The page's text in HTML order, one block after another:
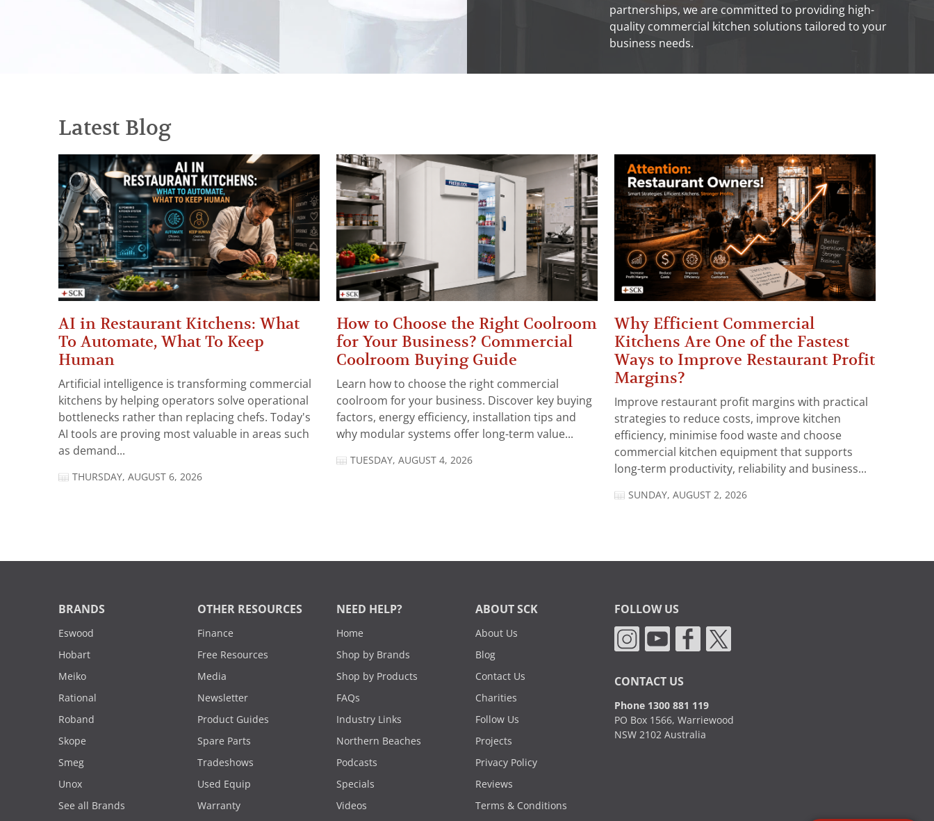
partnerships, we are committed to providing high-
quality commercial kitchen solutions tailored to your
business needs.
Latest Blog
AI in Restaurant Kitchens: What
To Automate, What To Keep
Human
Artificial intelligence is transforming commercial
kitchens by helping operators solve operational
bottlenecks rather than replacing chefs. Today's
AI tools are proving most valuable in areas such
as demand...
THURSDAY, AUGUST 6, 2026
How to Choose the Right Coolroom
for Your Business? Commercial
Coolroom Buying Guide
Learn how to choose the right commercial
coolroom for your business. Discover key buying
factors, energy efficiency, installation tips and
why modular systems offer long-term value...
TUESDAY, AUGUST 4, 2026
Why Efficient Commercial
Kitchens Are One of the Fastest
Ways to Improve Restaurant Profit
Margins?
Improve restaurant profit margins with practical
strategies to reduce costs, improve kitchen
efficiency, minimise food waste and choose
commercial kitchen equipment that supports
long-term productivity, reliability and business...
SUNDAY, AUGUST 2, 2026
BRANDS
Eswood
Hobart
Meiko
Rational
Roband
Skope
Smeg
Unox
See all Brands
OTHER RESOURCES
Finance
Free Resources
Media
Newsletter
Product Guides
Spare Parts
Tradeshows
Used Equip
Warranty
NEED HELP?
Home
Shop by Brands
Shop by Products
FAQs
Industry Links
Northern Beaches
Podcasts
Specials
Videos
ABOUT SCK
About Us
Blog
Contact Us
Charities
Follow Us
Projects
Privacy Policy
Reviews
Terms & Conditions
FOLLOW US
CONTACT US
Phone 1300 881 119
PO Box 1566, Warriewood
NSW 2102 Australia